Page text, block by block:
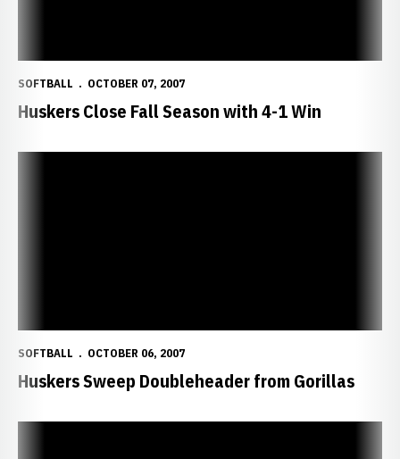
SOFTBALL OCTOBER 07, 2007
Huskers Close Fall Season with 4-1 Win
SOFTBALL OCTOBER 06, 2007
Huskers Sweep Doubleheader from Gorillas